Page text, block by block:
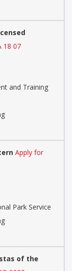
18 07
and Training
Apply for
Park Service
of the